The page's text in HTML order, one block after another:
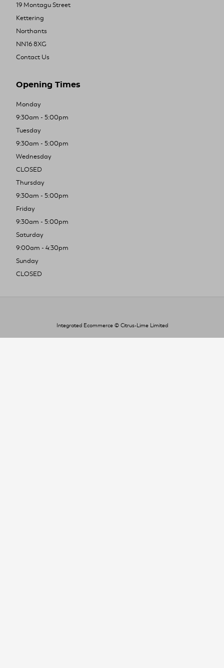
19 Montagu Street
Kettering
Northants
NN16 8XG
Contact Us
Opening Times
Monday
9:30am - 5:00pm
Tuesday
9:30am - 5:00pm
Wednesday
CLOSED
Thursday
9:30am - 5:00pm
Friday
9:30am - 5:00pm
Saturday
9:00am - 4:30pm
Sunday
CLOSED
Integrated Ecommerce © Citrus-Lime Limited